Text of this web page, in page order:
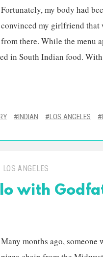
Fortunately, my body had
convinced my girlfriend that
from there. While the menu
in South Indian food.
INDIAN LOS ANGELES
LOS ANGELES
with
Many months ago,